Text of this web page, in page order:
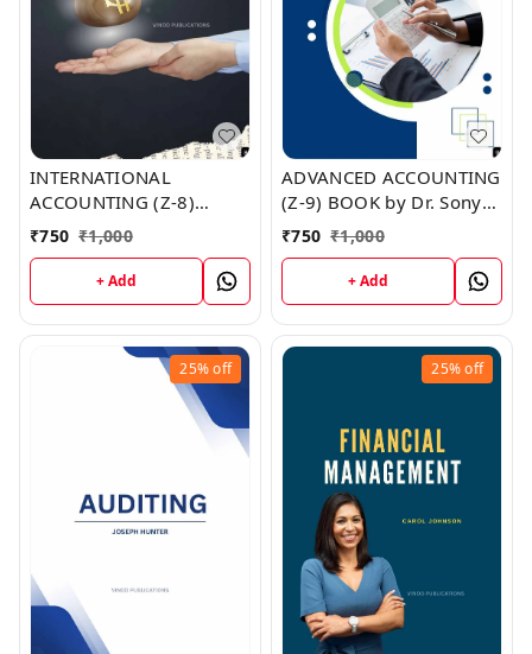
INTERNATIONAL
ACCOUNTING (Z-8)
BOOK by Mario Huber
₹750 ₹1,000
+ Add
ADVANCED ACCOUNTING
(Z-9) BOOK by Dr. Sonya
Garza
₹750 ₹1,000
+ Add
25%off 25%off